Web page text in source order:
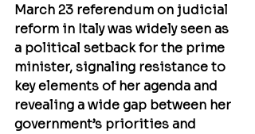
March 23 referendum on judicial
reform in Italy was widely seen as
a political setback for the prime
minister, signaling resistance to
key elements of her agenda and
revealing a wide gap between her
government’s priorities and